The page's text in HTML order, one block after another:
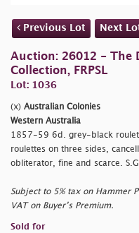
Previous Lot Next
Auction: 26012 - The
Collection, FRPSL
Lot: 1036
(x) Australian Colonies
Western Australia
1857-59 6d. grey-black
roulettes on three sides,
obliterator, fine and scarce.
Subject to 5% tax on Hammer
VAT on Buyer’s Premium.
Sold for